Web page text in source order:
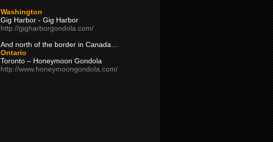
Washington
Gig Harbor - Gig Harbor
http://gigharborgondola.com/
And north of the border in Canada…
Ontario
Toronto – Honeymoon Gondola
http://www.honeymoongondola.com/